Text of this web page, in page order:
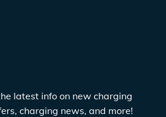
latest info on new charging
charging news, and more!